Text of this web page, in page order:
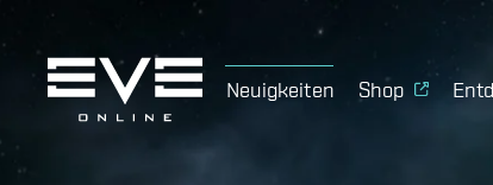
Neuigkeiten Shop